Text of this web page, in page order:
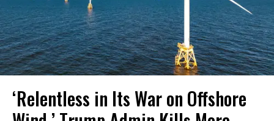
‘Relentless in Its War on Offshore